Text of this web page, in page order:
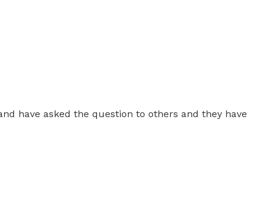
have asked the question to others and they have